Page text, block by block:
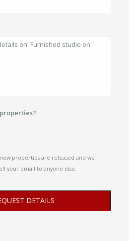
properties are released and we
your email to anyone else.